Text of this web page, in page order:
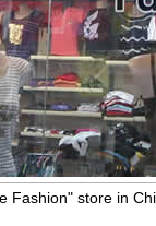
Fashion" store in